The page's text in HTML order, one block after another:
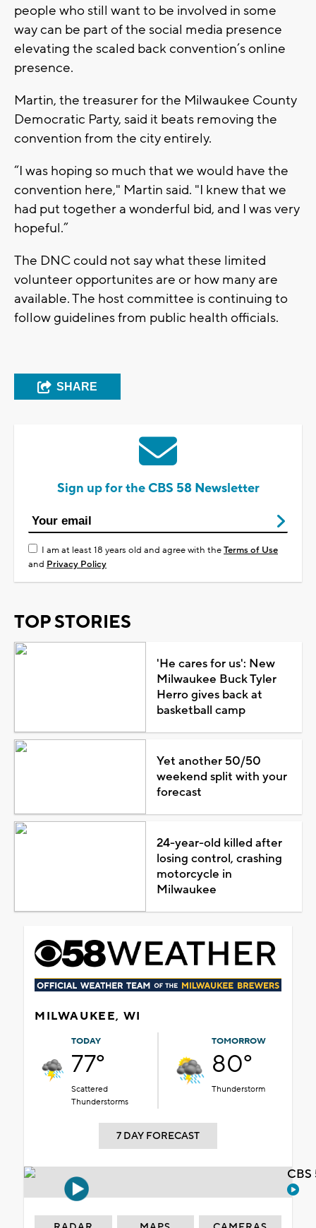
people who still want to be involved in some
way can be part of the social media presence
elevating the scaled back convention’s online
presence.
Martin, the treasurer for the Milwaukee County
Democratic Party, said it beats removing the
convention from the city entirely.
“I was hoping so much that we would have the
convention here," Martin said. "I knew that we
had put together a wonderful bid, and I was very
hopeful.”
The DNC could not say what these limited
volunteer opportunites are or how many are
available. The host committee is continuing to
follow guidelines from public health officials.
SHARE
Sign up for the CBS 58 Newsletter
I am at least 18 years old and agree with theTerms of Use
and Privacy Policy
TOP STORIES
'He cares for us': New
Milwaukee Buck Tyler
Herro gives back at
basketball camp
Yet another 50/50
weekend split with your
forecast
24-year-old killed after
losing control, crashing
motorcycle in
Milwaukee
MILWAUKEE, WI
TODAY
77°
Scattered
Thunderstorms
TOMORROW
80°
Thunderstorm
7 DAY FORECAST